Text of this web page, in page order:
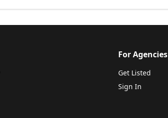
For Agencies
Get Listed
Sign In